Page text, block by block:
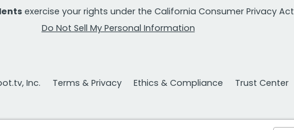
exercise your rights under the California Consumer Privacy Act
Do Not Sell My Personal Information
Inc. Terms & Privacy Ethics & Compliance Trust Center